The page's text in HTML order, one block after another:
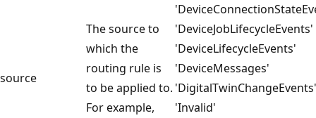
source
The source to
which the
routing rule is
to be applied to.
For example,
'DeviceJobLifecycleEvents'
'DeviceLifecycleEvents'
'DeviceMessages'
'DigitalTwinChangeEvents'
'Invalid'